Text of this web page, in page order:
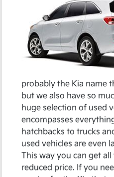
probably the Kia name
but we also have so
huge selection of used
encompasses
hatchbacks to trucks
used vehicles are even
This way you can get
reduced price. If you